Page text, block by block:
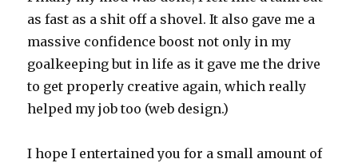
as fast as a shit off a shovel. It also gave me a
massive confidence boost not only in my
goalkeeping but in life as it gave me the drive
to get properly creative again, which really
helped my job too (web design.)
I hope I entertained you for a small amount of